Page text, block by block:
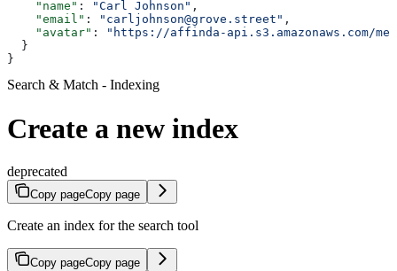
    "name"
: "Carl Johnson" ,
    "email"
: "carljohnson@grove.street" ,
    "avatar"
:
"https://affinda-api.s3.amazonaws.com/
  }
}
Search & Match - Indexing
Create a new index
deprecated
Copy pageCopy page
Create an index for the search tool
Copy pageCopy page